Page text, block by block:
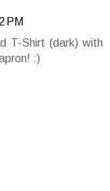
PM
T-Shirt (dark) with
:)